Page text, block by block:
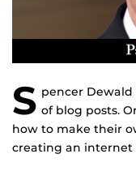
S pencer
of blog posts.
how to make their
creating an internet